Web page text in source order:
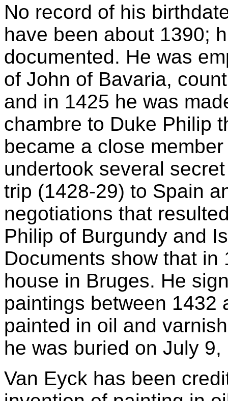
No record of his
have been about 1390;
documented. He was
of John of Bavaria,
and in 1425 he was
chambre to Duke Philip
became a close
undertook several
trip (1428-29) to Spain
negotiations that
Philip of Burgundy and
Documents show that
house in Bruges. He
paintings between 1432
painted in oil and
he was buried on July 9,
Van Eyck has been